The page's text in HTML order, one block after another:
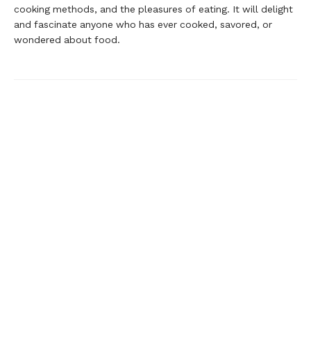
cooking methods, and the pleasures of eating. It will delight
and fascinate anyone who has ever cooked, savored, or
wondered about food.